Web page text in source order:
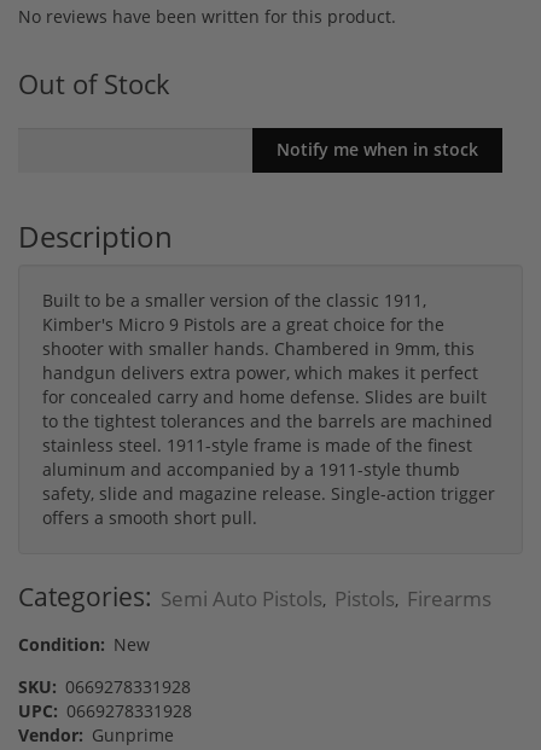
No reviews have been written for this product.
Out of Stock
Description
Built to be a smaller version of the classic 1911,
Kimber's Micro 9 Pistols are a great choice for the
shooter with smaller hands. Chambered in 9mm, this
handgun delivers extra power, which makes it perfect
for concealed carry and home defense. Slides are built
to the tightest tolerances and the barrels are machined
stainless steel. 1911-style frame is made of the finest
aluminum and accompanied by a 1911-style thumb
safety, slide and magazine release. Single-action trigger
offers a smooth short pull.
Categories: Semi Auto Pistols, Pistols, Firearms
Condition: New
SKU: 0669278331928
UPC: 0669278331928
Vendor: Gunprime